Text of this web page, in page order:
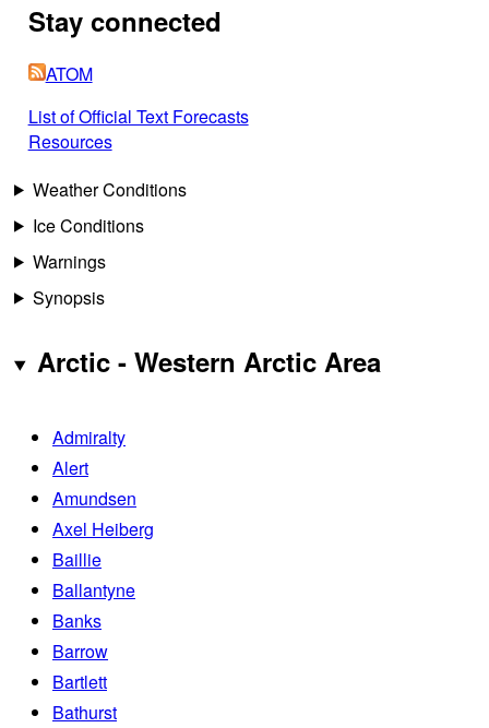
Stay connected
ATOM
List of Official Text Forecasts
Resources
Weather Conditions
Ice Conditions
Warnings
Synopsis
Arctic - Western Arctic Area
Admiralty
Alert
Amundsen
Axel Heiberg
Baillie
Ballantyne
Banks
Barrow
Bartlett
Bathurst